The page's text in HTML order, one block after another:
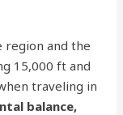
region and the
15,000 ft and
traveling in
balance,